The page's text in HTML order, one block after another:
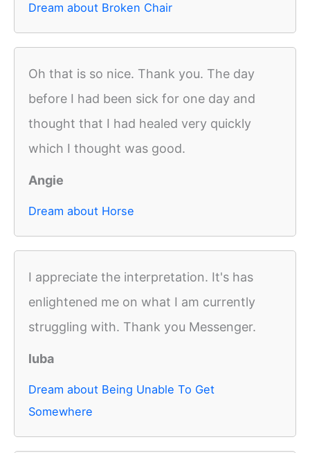
Dream about Broken Chair
Oh that is so nice. Thank you. The day
before I had been sick for one day and
thought that I had healed very quickly
which I thought was good.
Angie
Dream about Horse
I appreciate the interpretation. It's has
enlightened me on what I am currently
struggling with. Thank you Messenger.
luba
Dream about Being Unable To Get
Somewhere